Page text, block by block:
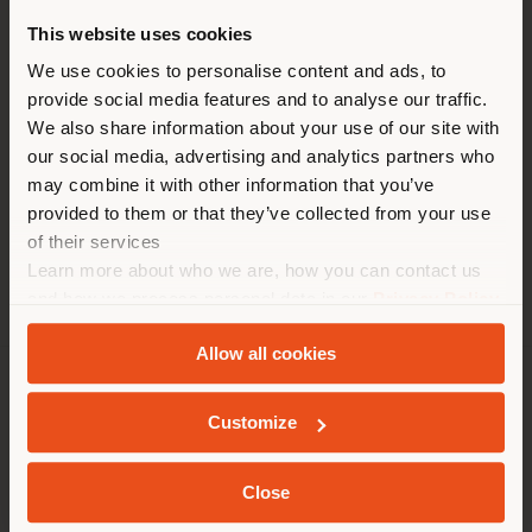
This website uses cookies
We use cookies to personalise content and ads, to
provide social media features and to analyse our traffic.
We also share information about your use of our site with
our social media, advertising and analytics partners who
may combine it with other information that you’ve
provided to them or that they’ve collected from your use
of their services
Learn more about who we are, how you can contact us
andCookie Policy.
Allow all cookies
Customize
Close
Mardi 10 am - 5 pm
Mercredi 10 am - 5 pm
Jeudi 10 am - 5 pm
Vendredi 10 am - 5 pm
Samedi closed
Dimanche closed
Vous naviguez dans un autre
pays que celui où vous vous
trouvez. Nous vous
recommandons de vous
localiser correctement afin de
pouvoir effectuer des achats.
SÉJOUR DANS LE PAYS CHOISI
GEOLOCALISÉ
SOCIÉTÉ
LIGNES DE PRODUITS